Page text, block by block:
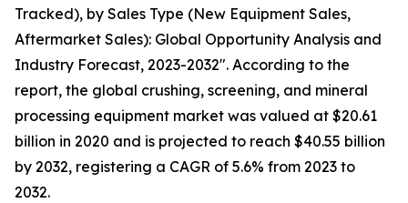
Tracked), by Sales Type (New Equipment Sales,
Aftermarket Sales): Global Opportunity Analysis and
Industry Forecast, 2023-2032". According to the
report, the global crushing, screening, and mineral
processing equipment market was valued at $20.61
billion in 2020 and is projected to reach $40.55 billion
by 2032, registering a CAGR of 5.6% from 2023 to
2032.